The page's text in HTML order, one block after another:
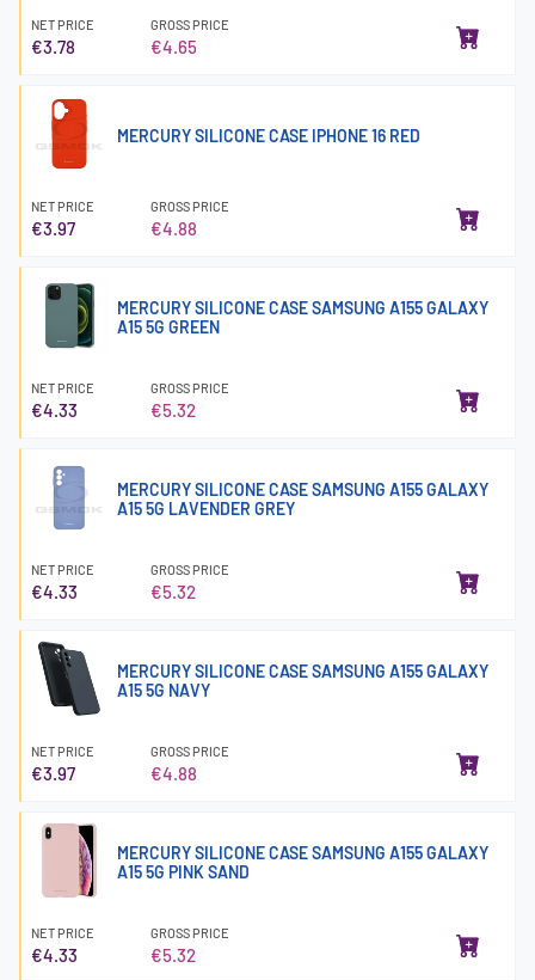
NET PRICE
€3.78
GROSS PRICE
€4.65
MERCURY SILICONE CASE IPHONE 16 RED
NET PRICE
€3.97
GROSS PRICE
€4.88
MERCURY SILICONE CASE SAMSUNG A155 GALAXY
A15 5G GREEN
NET PRICE
€4.33
GROSS PRICE
€5.32
MERCURY SILICONE CASE SAMSUNG A155 GALAXY
A15 5G LAVENDER GREY
NET PRICE
€4.33
GROSS PRICE
€5.32
MERCURY SILICONE CASE SAMSUNG A155 GALAXY
A15 5G NAVY
NET PRICE
€3.97
GROSS PRICE
€4.88
MERCURY SILICONE CASE SAMSUNG A155 GALAXY
A15 5G PINK SAND
NET PRICE
€4.33
GROSS PRICE
€5.32